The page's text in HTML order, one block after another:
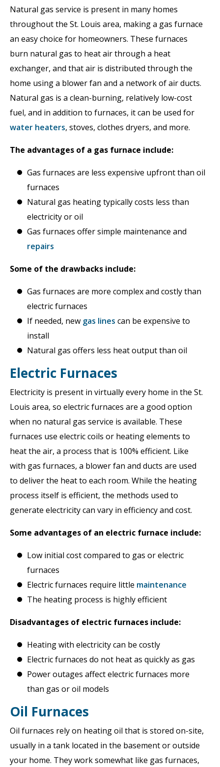
Natural gas service is present in many homes
throughout the St. Louis area, making a gas furnace
an easy choice for homeowners. These furnaces
burn natural gas to heat air through a heat
exchanger, and that air is distributed through the
home using a blower fan and a network of air ducts.
Natural gas is a clean-burning, relatively low-cost
fuel, and in addition to furnaces, it can be used for
water heaters, stoves, clothes dryers, and more.
The advantages of a gas furnace include:
Gas furnaces are less expensive upfront than oil
furnaces
Natural gas heating typically costs less than
electricity or oil
Gas furnaces offer simple maintenance and
repairs
Some of the drawbacks include:
Gas furnaces are more complex and costly than
electric furnaces
If needed, new gas lines can be expensive to
install
Natural gas offers less heat output than oil
Electric Furnaces
Electricity is present in virtually every home in the St.
Louis area, so electric furnaces are a good option
when no natural gas service is available. These
furnaces use electric coils or heating elements to
heat the air, a process that is 100% efficient. Like
with gas furnaces, a blower fan and ducts are used
to deliver the heat to each room. While the heating
process itself is efficient, the methods used to
generate electricity can vary in efficiency and cost.
Some advantages of an electric furnace include:
Low initial cost compared to gas or electric
furnaces
Electric furnaces require little maintenance
The heating process is highly efficient
Disadvantages of electric furnaces include:
Heating with electricity can be costly
Electric furnaces do not heat as quickly as gas
Power outages affect electric furnaces more
than gas or oil models
Oil Furnaces
Oil furnaces rely on heating oil that is stored on-site,
usually in a tank located in the basement or outside
your home. They work somewhat like gas furnaces,